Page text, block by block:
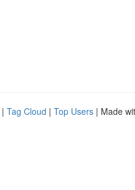
| Tag Cloud | Top Users | Made